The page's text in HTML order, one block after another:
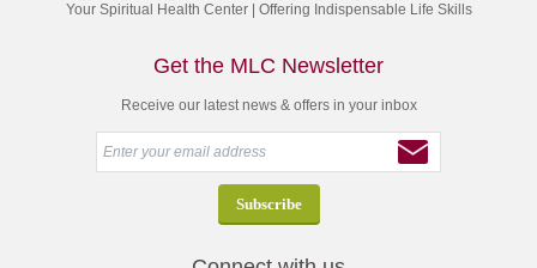
Your Spiritual Health Center | Offering Indispensable Life Skills
Get the MLC Newsletter
Receive our latest news & offers in your inbox